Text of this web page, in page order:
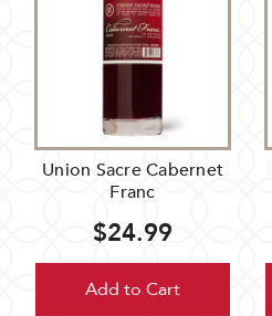
Union Sacre Cabernet
Franc
$24.99
Add to Cart